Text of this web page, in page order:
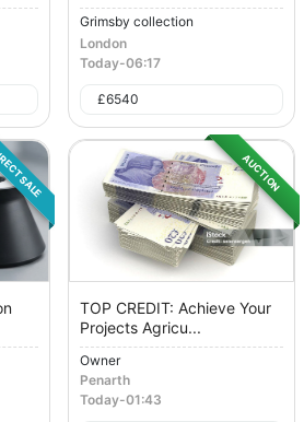
Grimsby collection
London
Today-06:17
£6540
SALE AUCTION
TOP CREDIT: Achieve Your
Projects Agricu...
Owner
Penarth
Today-01:43